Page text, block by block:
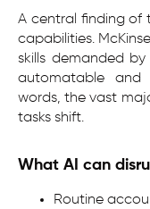
A central finding of
capabilities.
skills demanded
automatable and
words, the vast
tasks shift.
What AI can
Routine